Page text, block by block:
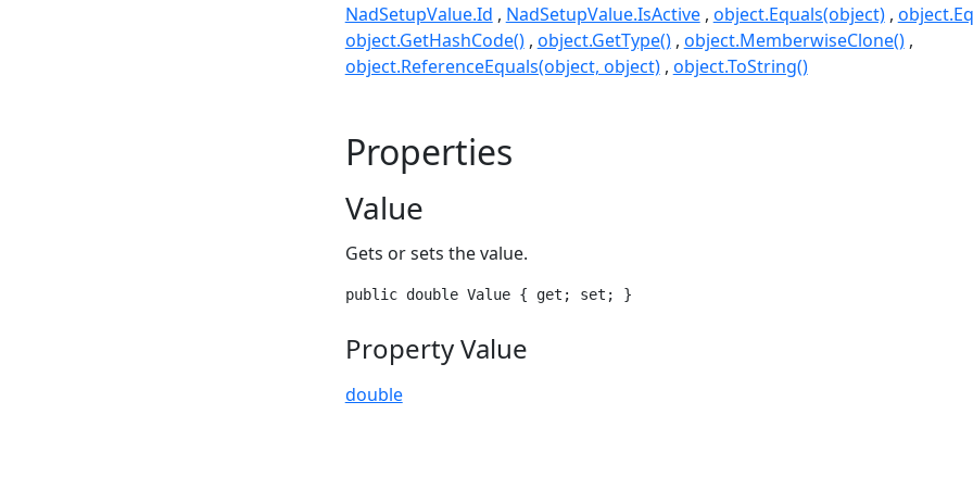
NadSetupValue.Id NadSetupValue.IsActive object.Equals(object)
object.GetHashCode() object.GetType() object.MemberwiseClone()
object.ReferenceEquals(object, object) object.ToString()
Properties
Value
Gets or sets the value.
public double Value { get; set; }
Property Value
double